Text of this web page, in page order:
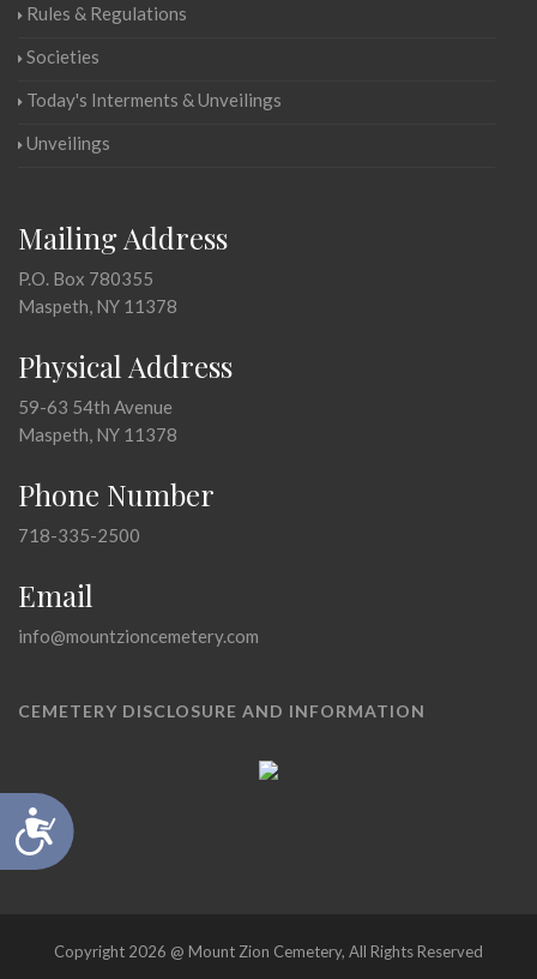
Accessibility
Rules & Regulations
Societies
Today's Interments & Unveilings
Unveilings
Mailing Address
P.O. Box 780355
Maspeth, NY 11378
Physical Address
59-63 54th Avenue
Maspeth, NY 11378
Phone Number
718-335-2500
Email
info@mountzioncemetery.com
CEMETERY DISCLOSURE AND INFORMATION
Copyright 2026 @ Mount Zion Cemetery, All Rights Reserved